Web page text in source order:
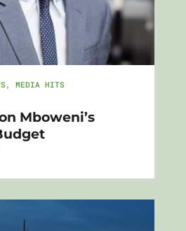
, MEDIA HITS
Mboweni’s